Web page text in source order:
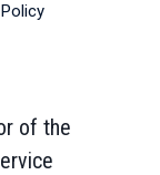
of the